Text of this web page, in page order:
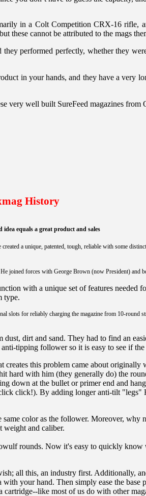
in a Colt Competition CRX-16 rifle,
cannot be attributed to the mags
performed perfectly, whether they
in your hands, and they have a very
very well built SureFeed magazines
History
idea equals a great product and sales
a unique, patented, tough, reliable with some
. He joined forces with George Brown (now President) and
with a unique set of features needed
type.
slots for reliably charging the magazine from 10-
dust, dirt and sand. They had to find an
tipping follower so it is easy to see if
this problem came about
hard with him (they generally do) the
down at the bullet or primer end and
click!). By adding longer anti-tilt "legs"
color as the follower. Moreover, why
weight and caliber.
rounds. Now it's easy to quickly know
all this, an industry first. Additionally,
your hand. Then simply ease the base
like most of us do with other